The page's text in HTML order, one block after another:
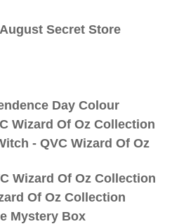
Secret Store
Day Colour
Wizard Of Oz Collection
- QVC Wizard Of Oz
Wizard Of Oz Collection
Of Oz Collection
Mystery Box